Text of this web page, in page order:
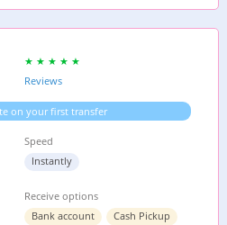
Reviews
on your first transfer
Speed
Instantly
Receive options
Bank account
Cash Pickup